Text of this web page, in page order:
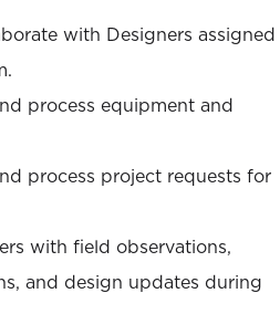
with Designers assigned
process equipment and
process project requests for
with field observations,
and design updates during